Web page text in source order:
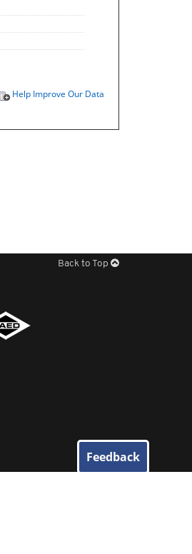
Help Improve Our Data
Back to Top
Feedback